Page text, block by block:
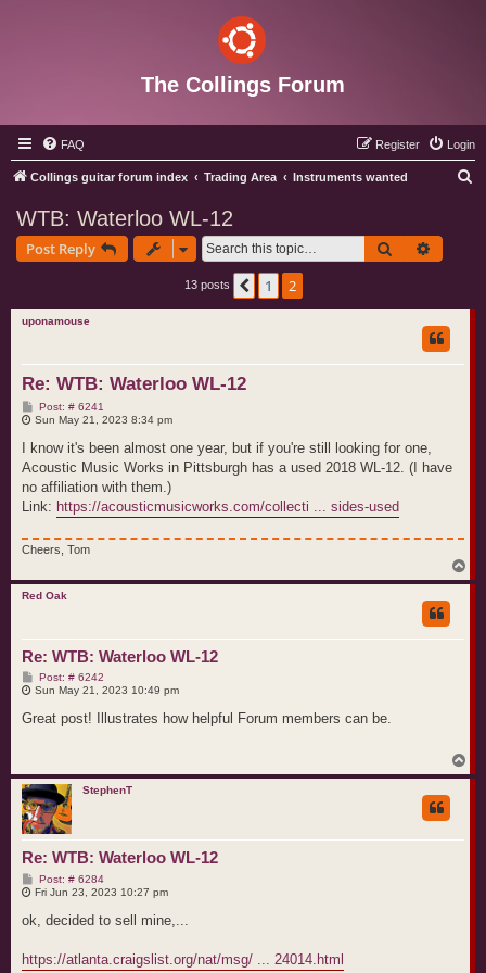
The Collings Forum
FAQ Login
Register
Collings guitar forum index Trading Area Instruments wanted
WTB: Waterloo WL-12
Post Reply Search
13 posts Previous
1 2
uponamouse
Re: WTB: Waterloo WL-12
Post: # 6241
o
t
Sun May 21, 2023 8:34 pm
I know it's been almost one year, but if you're still looking for one,
Acoustic Music Works in Pittsburgh has a used 2018 WL-12. (I have
no affiliation with them.)
Link: https://acousticmusicworks.com/collecti ... sides-used
Cheers, Tom
o
Red Oak
Re: WTB: Waterloo WL-12
Post: # 6242P
o
t
Sun May 21, 2023 10:49 pm
Great post! Illustrates how helpful Forum members can be.
o
StephenT
Re: WTB: Waterloo WL-12
Post: # 6284P
o
t
Fri Jun 23, 2023 10:27 pm
ok, decided to sell mine,...
https://atlanta.craigslist.org/nat/msg/ ... 24014.html